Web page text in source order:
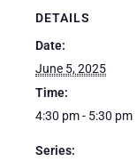
DETAILS
Date:
June 5, 2025
Time:
4:30 pm - 5:30 pm
Series: